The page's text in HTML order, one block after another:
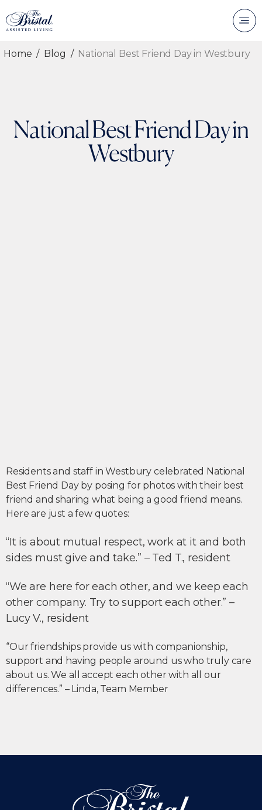
Home Blog National Best Friend Day in Westbury
National Best Friend Day in
Westbury
Residents and staff in Westbury celebrated National
Best Friend Day by posing for photos with their best
friend and sharing what being a good friend means.
Here are just a few quotes:
“It is about mutual respect, work at it and both
sides must give and take.” – Ted T., resident
“We are here for each other, and we keep each
other company. Try to support each other.” –
Lucy V., resident
“Our friendships provide us with companionship,
support and having people around us who truly care
about us. We all accept each other with all our
differences.” – Linda, Team Member